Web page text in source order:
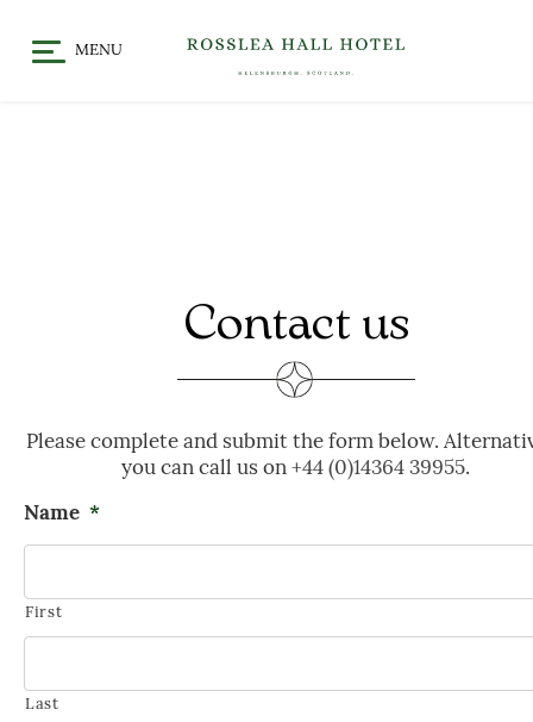
MENU
GIFT VOUCHERS
LOCATION
WEDDINGS
SHOWERS
FUNERAL GATHERINGS
Contact us
Please complete and submit the form below.
you can call us on +44 (0)14364 39955.
Name *
First
Last